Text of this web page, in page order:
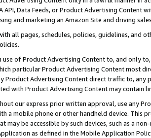
API, Data Feeds, or Product Advertising
and marketing an Amazon Site and driving
all pages, schedules, policies, guidelines, and
use of Product Advertising Content to, and only
particular Product Advertising Content most
Product Advertising Content direct traffic to,
with Product Advertising Content may contain
our express prior written approval, use any
a mobile phone or other handheld device. This
may be accessible by such devices, such as a
as defined in the Mobile Application